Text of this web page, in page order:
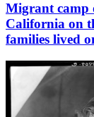
Migrant camp
California on
families lived